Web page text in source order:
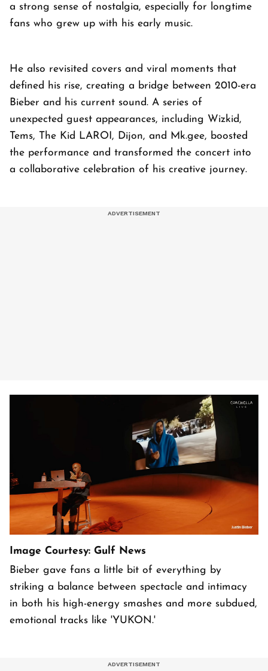
a strong sense of nostalgia, especially for longtime
fans who grew up with his early music.
He also revisited covers and viral moments that
defined his rise, creating a bridge between 2010-era
Bieber and his current sound. A series of
unexpected guest appearances, including Wizkid,
Tems, The Kid LAROI, Dijon, and Mk.gee, boosted
the performance and transformed the concert into
a collaborative celebration of his creative journey.
Image Courtesy: Gulf News
Bieber gave fans a little bit of everything by
striking a balance between spectacle and intimacy
in both his high-energy smashes and more subdued,
emotional tracks like 'YUKON.'